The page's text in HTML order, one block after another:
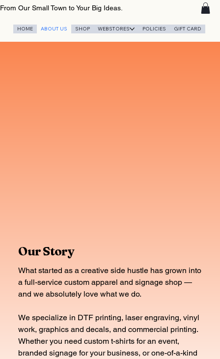
From Our Small Town to Your Big Ideas.
HOME ABOUT US SHOP WEBSTORES POLICIES GIFT CARD
Our Story
What started as a creative side hustle has grown into
a full-service custom apparel and signage shop —
and we absolutely love what we do.
We specialize in DTF printing, laser engraving, vinyl
work, graphics and decals, and commercial printing.
Whether you need custom t-shirts for an event,
branded signage for your business, or one-of-a-kind